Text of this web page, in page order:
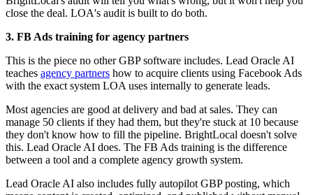
close the deal. LOA's audit is built to do both.
3. FB Ads training for agency partners
This is the piece no other GBP software includes. Lead Oracle AI
teaches agency partners how to acquire clients using Facebook Ads
with the exact system LOA uses internally to generate leads.
Most agencies are good at delivery and bad at sales. They can
manage 50 clients if they had them, but they're stuck at 10 because
they don't know how to fill the pipeline. BrightLocal doesn't solve
this. Lead Oracle AI does. The FB Ads training is the difference
between a tool and a complete agency growth system.
Lead Oracle AI also includes fully autopilot GBP posting, which